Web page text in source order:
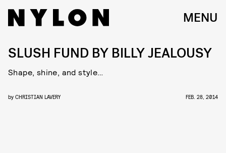
MENU
SLUSH FUND BY BILLY JEALOUSY
Shape, shine, and style…
by CHRISTIAN LAVERY FEB. 28, 2014